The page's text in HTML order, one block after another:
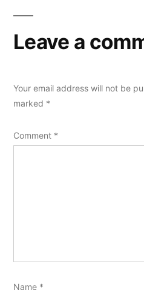
Leave a
Your email address will not be
marked *
Comment *
Name *